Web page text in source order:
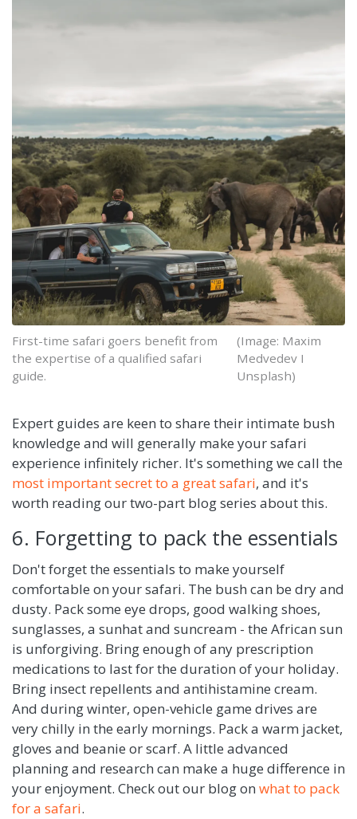
First-time safari goers benefit from
the expertise of a qualified safari
guide.
(Image: Maxim
Medvedev I
Unsplash)
Expert guides are keen to share their intimate bush
knowledge and will generally make your safari
experience infinitely richer. It's something we call the
most important secret to a great safari, and it's
worth reading our two-part blog series about this.
6. Forgetting to pack the essentials
Don't forget the essentials to make yourself
comfortable on your safari. The bush can be dry and
dusty. Pack some eye drops, good walking shoes,
sunglasses, a sunhat and suncream - the African sun
is unforgiving. Bring enough of any prescription
medications to last for the duration of your holiday.
Bring insect repellents and antihistamine cream.
And during winter, open-vehicle game drives are
very chilly in the early mornings. Pack a warm jacket,
gloves and beanie or scarf. A little advanced
planning and research can make a huge difference in
your enjoyment. Check out our blog on what to pack
for a safari.